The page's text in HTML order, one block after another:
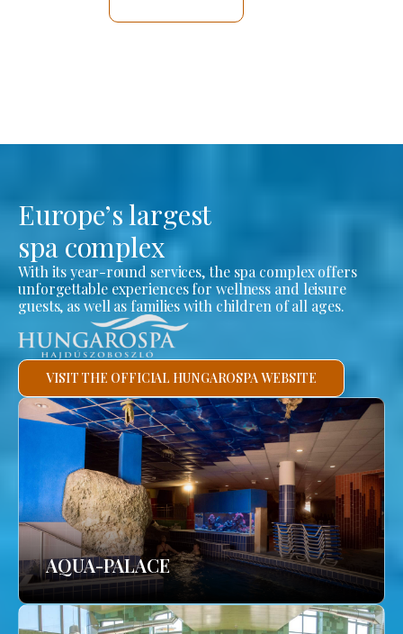
Europe’s largest
spa complex
With its year-round services, the spa complex offers
unforgettable experiences for wellness and leisure
guests, as well as families with children of all ages.
VISIT THE OFFICIAL HUNGAROSPA WEBSITE
AQUA-PALACE